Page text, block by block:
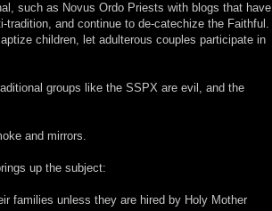
such as Novus Ordo Priests with blogs that have
and continue to de-catechize the Faithful.
children, let adulterous couples participate in
groups like the SSPX are evil, and the
and mirrors.
up the subject:
families unless they are hired by Holy Mother